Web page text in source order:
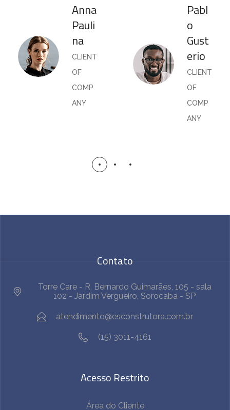
Anna
Pauli
na
CLIENT
OF
COMP
ANY
Pabl
o
Gust
erio
CLIENT
OF
COMP
ANY
Contato
Torre Care - R. Bernardo Guimarães, 105 - sala
102 - Jardim Vergueiro, Sorocaba - SP
atendimento@esconstrutora.com.br
(15) 3011-4161
Acesso Restrito
Área do Cliente